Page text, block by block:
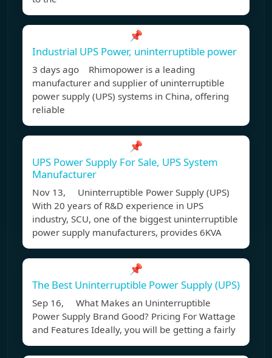
📌
Industrial UPS Power, uninterruptible power
3 days ago Rhimopower is a leading
manufacturer and supplier of uninterruptible
power supply (UPS) systems in China, offering
reliable
📌
UPS Power Supply For Sale, UPS System
Manufacturer
Nov 13, Uninterruptible Power Supply (UPS)
With 20 years of R&D experience in UPS
industry, SCU, one of the biggest uninterruptible
power supply manufacturers, provides 6KVA
📌
The Best Uninterruptible Power Supply (UPS)
Sep 16, What Makes an Uninterruptible
Power Supply Brand Good? Pricing For Wattage
and Features Ideally, you will be getting a fairly